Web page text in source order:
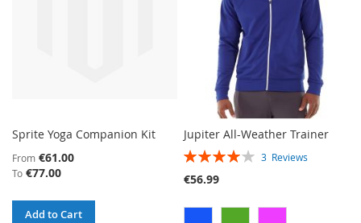
Sprite Yoga Companion Kit
From €61.00
To €77.00
Add to Cart
Jupiter All-Weather Trainer
RATING: 3 Reviews
€56.99